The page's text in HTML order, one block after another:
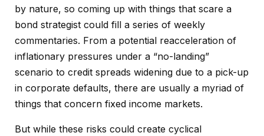
by nature, so coming up with things that scare a
bond strategist could fill a series of weekly
commentaries. From a potential reacceleration of
inflationary pressures under a “no-landing”
scenario to credit spreads widening due to a pick-up
in corporate defaults, there are usually a myriad of
things that concern fixed income markets.
But while these risks could create cyclical